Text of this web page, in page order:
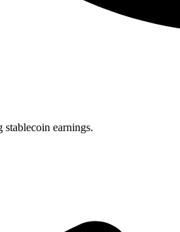
earnings.